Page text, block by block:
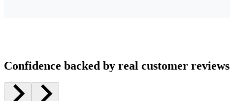
Confidence backed by real customer reviews